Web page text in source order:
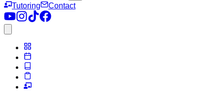
Tutoring
Contact